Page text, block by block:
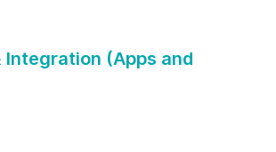
Integration (Apps and